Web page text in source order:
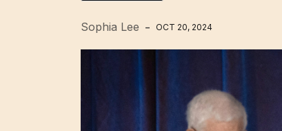
Sophia Lee OCT 20, 2024